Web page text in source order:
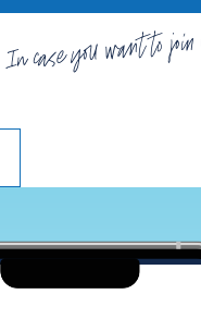
In case you want to